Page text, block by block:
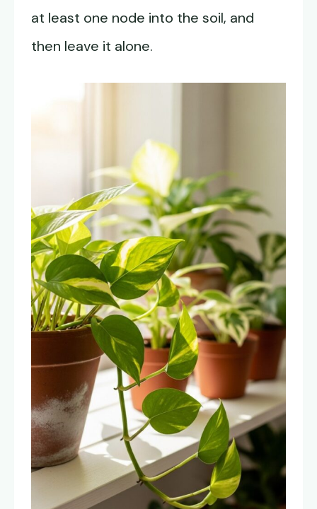
at least one node into the soil, and
then leave it alone.